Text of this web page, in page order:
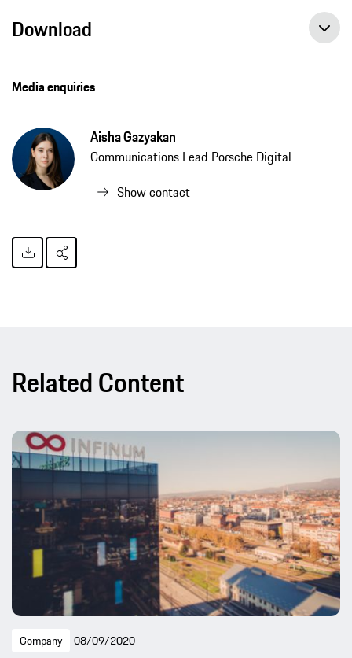
Download
Media enquiries
Aisha Gazyakan
Communications Lead Porsche Digital
Show contact
Related Content
Company 08/09/2020